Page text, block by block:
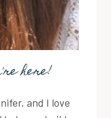
here!
and I love